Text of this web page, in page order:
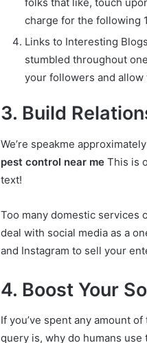
charge for the following
Links to Interesting
stumbled throughout
your followers and
3. Build
We’re speakme
pest control near me This is
text!
Too many domestic services
deal with social media as a
and Instagram to sell your
4. Boost Your
If you’ve spent any amount
query is, why do humans